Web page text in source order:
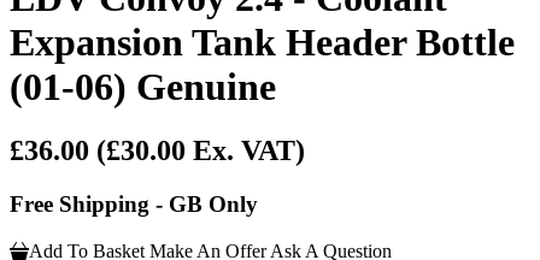
Expansion Tank Header Bottle
(01-06) Genuine
£36.00 (£30.00 Ex. VAT)
Free Shipping - GB Only
Add To Basket Make An Offer Ask A Question